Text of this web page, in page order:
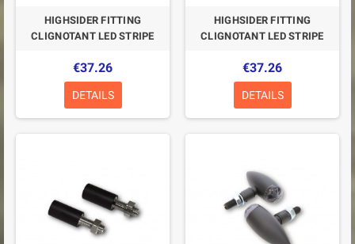
HIGHSIDER FITTING
CLIGNOTANT LED STRIPE
€37.26
DETAILS
HIGHSIDER FITTING
CLIGNOTANT LED STRIPE
€37.26
DETAILS